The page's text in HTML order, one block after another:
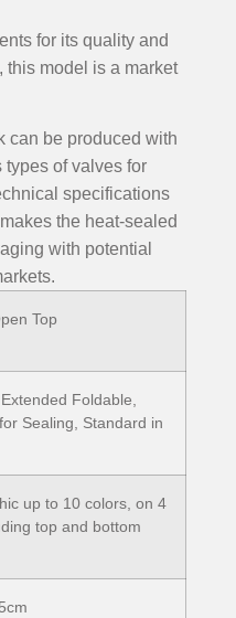
for its quality and
this model is a market
can be produced with
of valves for
specifications
the heat-sealed
with potential
Top
Foldable,
Sealing, Standard in
up to 10 colors, on 4
top and bottom